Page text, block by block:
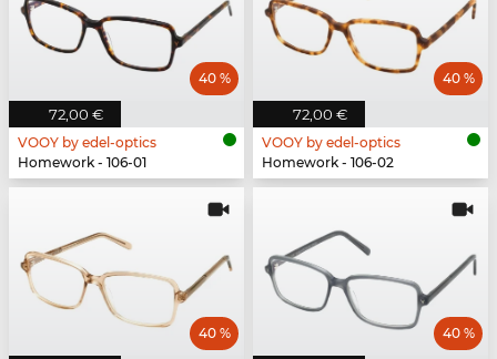
72,00 €
40 %
VOOY by edel-optics
Homework - 106-01
72,00 €
40 %
VOOY by edel-optics
Homework - 106-02
40 % 40 %